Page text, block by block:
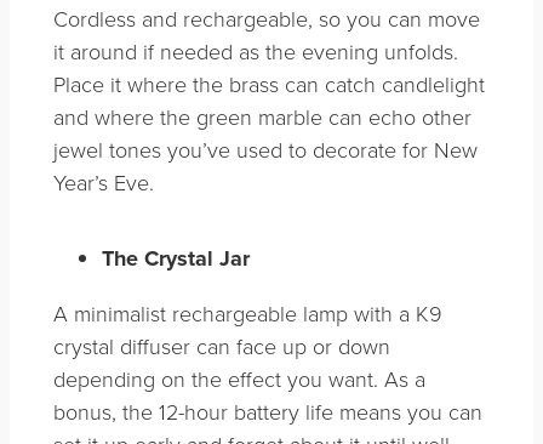
Cordless and rechargeable, so you can move
it around if needed as the evening unfolds.
Place it where the brass can catch candlelight
and where the green marble can echo other
jewel tones you’ve used to decorate for New
Year’s Eve.
The Crystal Jar
A minimalist rechargeable lamp with a K9
crystal diffuser can face up or down
depending on the effect you want. As a
bonus, the 12-hour battery life means you can